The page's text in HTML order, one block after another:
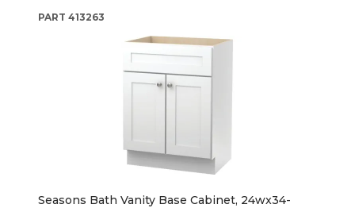
PART 413263
Seasons Bath Vanity Base Cabinet, 24wx34-